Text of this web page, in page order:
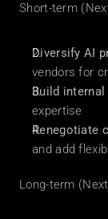
Short-term
Diversify AI
vendors for
Build
expertise
Renegotiate
and add
Long-term